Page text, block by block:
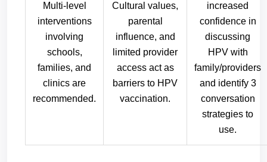
Multi-level
interventions
involving
schools,
families, and
clinics are
recommended.
Cultural values,
parental
influence, and
limited provider
access act as
barriers to HPV
vaccination.
increased
confidence in
discussing
HPV with
family/providers
and identify 3
conversation
strategies to
use.